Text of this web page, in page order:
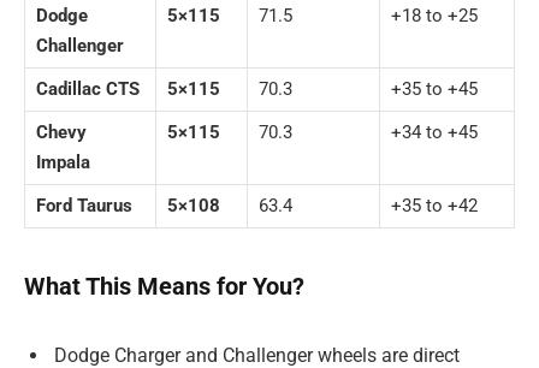
Dodge
Challenger
5×115 71.5 +18 to +25
Cadillac CTS 5×115 70.3
+35 to +45
Chevy
Impala
5×115 70.3 +34 to +45
Ford Taurus 5×108 63.4 +35 to +42
What This Means for You?
Dodge Charger and Challenger wheels are direct